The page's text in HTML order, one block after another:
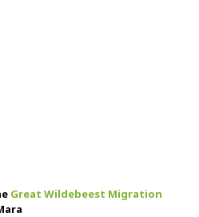
Great Wildebeest Migration